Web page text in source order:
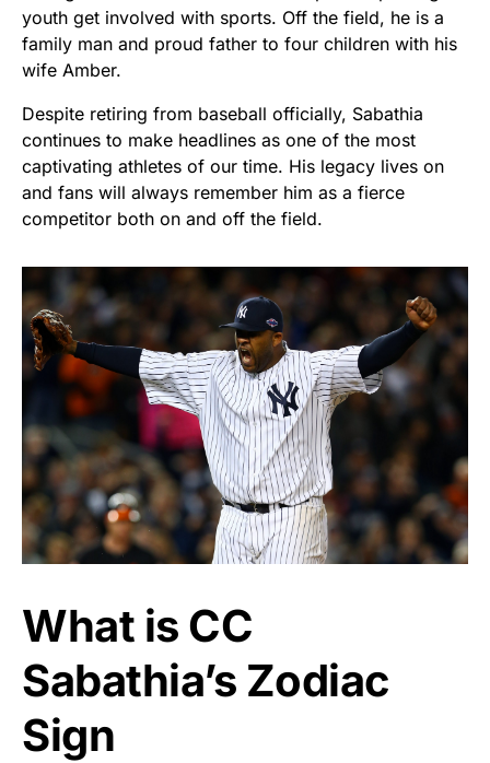
youth get involved with sports. Off the field, he is a
family man and proud father to four children with his
wife Amber.
Despite retiring from baseball officially, Sabathia
continues to make headlines as one of the most
captivating athletes of our time. His legacy lives on
and fans will always remember him as a fierce
competitor both on and off the field.
What is CC
Sabathia’s Zodiac
Sign